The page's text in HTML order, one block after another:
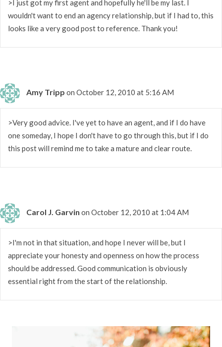
>I just got my first agent and hopefully he'll be my last. I
wouldn't want to end an agency relationship, but if I had to, this
looks like a very good post to reference. Thank you!
Amy Tripp on October 12, 2010 at 5:16 AM
>Very good advice. I've yet to have an agent, and if I do have
one someday, I hope I don't have to go through this, but if I do
this post will remind me to take a mature and clear route.
Carol J. Garvin on October 12, 2010 at 1:04 AM
>I'm not in that situation, and hope I never will be, but I
appreciate your honesty and openness on how the process
should be addressed. Good communication is obviously
essential right from the start of the relationship.